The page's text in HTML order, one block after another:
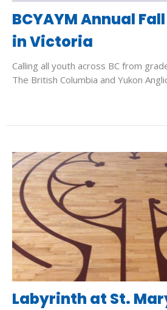
BCYAYM Annual
in Victoria
Calling all youth across BC from
The British Columbia and Yukon
Labyrinth at St.